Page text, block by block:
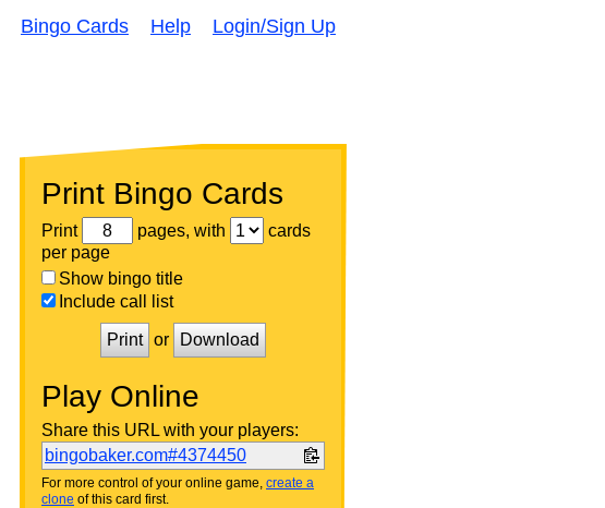
Bingo Cards Help Login/Sign Up
Print Bingo Cards
Print pages, with
cards
per page
Show bingo title
Include call list
Print or Download
Play Online
Share this URL with your players:
bingobaker.com#4374450
For more control of your online game, create a
clone of this card first.